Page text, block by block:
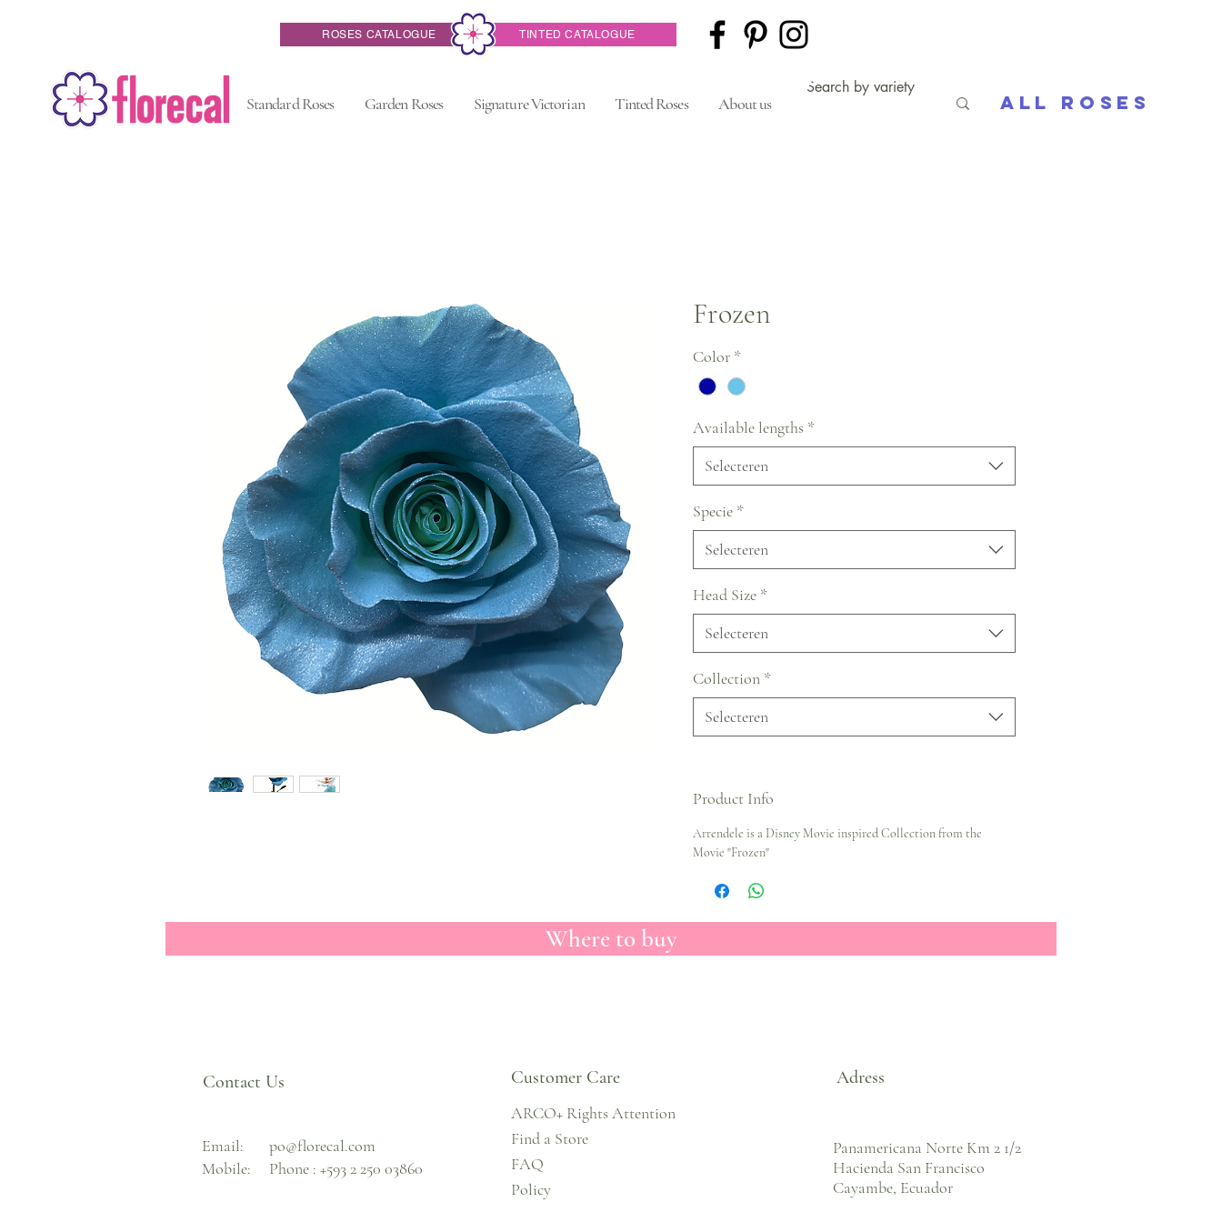
ROSES CATALOGUE TINTED CATALOGUE
Standard Roses Garden Roses Signature Victorian Tinted Roses About us All Roses
Frozen
Color *
Available lengths *
Selecteren
Specie *
Selecteren
Head Size *
Selecteren
Collection *
Selecteren
Product Info
Arrendele is a Disney Movie inspired Collection from the
Movie "Frozen"
Where to buy
Contact Us
Email:
Mobile:
po@florecal.com
Phone : +593 2 250 03860
Customer Care
ARCO+ Rights Attention
Find a Store
FAQ
Policy
Adress
Panamericana Norte Km 2 1/2
Hacienda San Francisco
Cayambe, Ecuador